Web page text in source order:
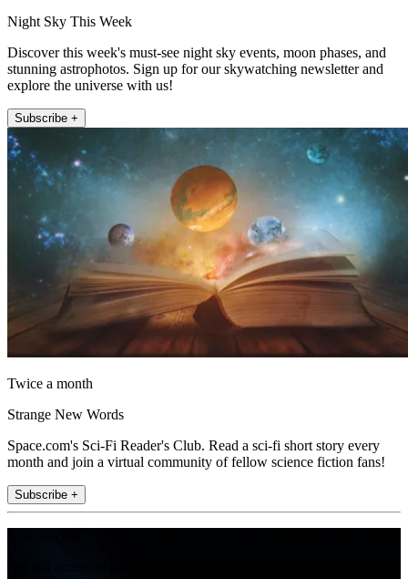
Night Sky This Week
Discover this week's must-see night sky events, moon phases, and
stunning astrophotos. Sign up for our skywatching newsletter and
explore the universe with us!
Subscribe +
Twice a month
Strange New Words
Space.com's Sci-Fi Reader's Club. Read a sci-fi short story every
month and join a virtual community of fellow science fiction fans!
Subscribe +